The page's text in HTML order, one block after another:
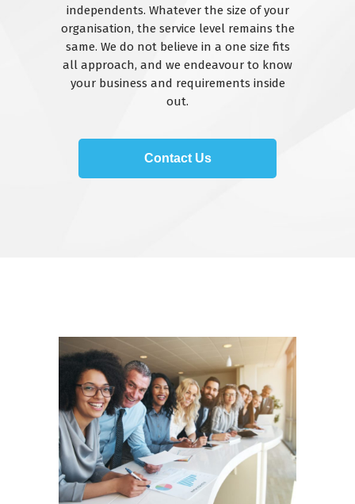
independents. Whatever the size of your
organisation, the service level remains the
same. We do not believe in a one size fits
all approach, and we endeavour to know
your business and requirements inside
out.
Contact Us